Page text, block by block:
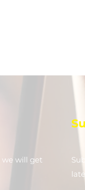
we will get